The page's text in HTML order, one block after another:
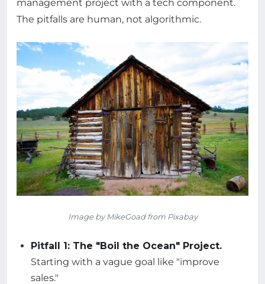
management project with a tech component.
The pitfalls are human, not algorithmic.
Image by MikeGoad from Pixabay
Pitfall 1: The "Boil the Ocean" Project.
Starting with a vague goal like "improve
sales."